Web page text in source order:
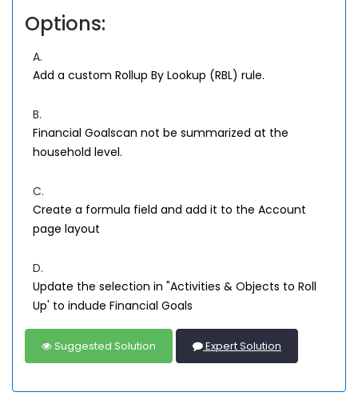
Options:
A.
Add a custom Rollup By Lookup (RBL) rule.
B.
Financial Goalscan not be summarized at the
household level.
C.
Create a formula field and add it to the Account
page layout
D.
Update the selection in "Activities & Objects to Roll
Up' to indude Financial Goals
Suggested Solution Expert Solution